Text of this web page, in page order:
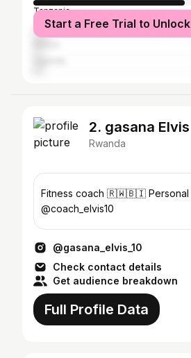
Tanzania
United States
Start a Free Trial to Unlock
2. gasana Elvis
Rwanda
Fitness coach 🇷🇼🇧🇮 Personal trainer
@coach_elvis10
@gasana_elvis_10
Check contact details
Get audience breakdown
Full Profile Data